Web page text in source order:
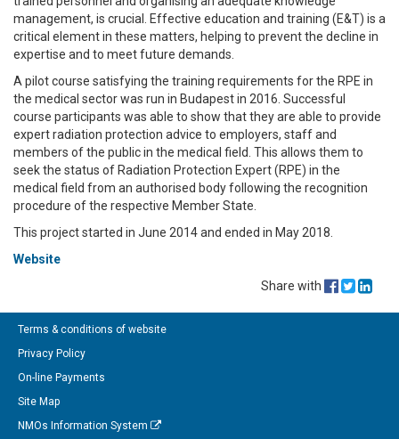
management, is crucial. Effective education and training (E&T) is a
critical element in these matters, helping to prevent the decline in
expertise and to meet future demands.
A pilot course satisfying the training requirements for the RPE in
the medical sector was run in Budapest in 2016. Successful
course participants was able to show that they are able to provide
expert radiation protection advice to employers, staff and
members of the public in the medical field. This allows them to
seek the status of Radiation Protection Expert (RPE) in the
medical field from an authorised body following the recognition
procedure of the respective Member State.
This project started in June 2014 and ended in May 2018.
Website
Share with
Terms & conditions of website
Privacy Policy
On-line Payments
Site Map
NMOs Information System